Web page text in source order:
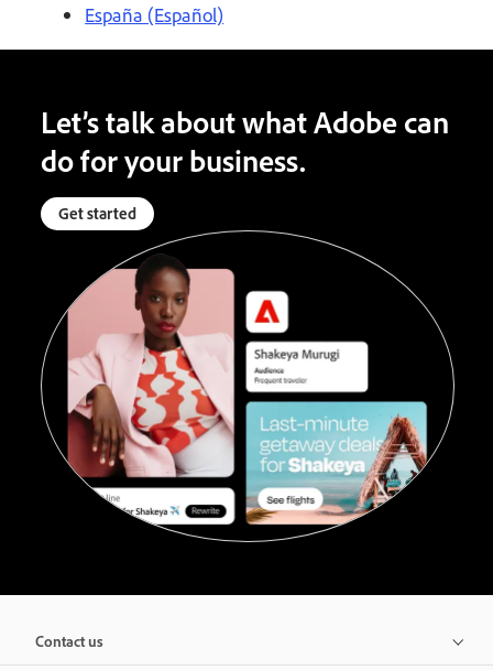
España (Español)
Let’s talk about what Adobe can
do for your business.
Get started
Contact us